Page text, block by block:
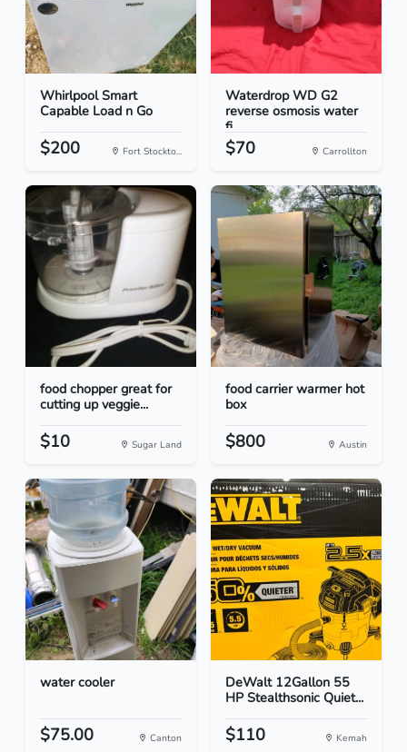
Whirlpool Smart
Capable Load n Go
$200 Fort Stockto...
Waterdrop WD G2
reverse osmosis water
fi...
$70 Carrollton
food chopper great for
cutting up veggie...
$10 Sugar Land
food carrier warmer hot
box
$800 Austin
water cooler
$75.00 Canton
DeWalt 12Gallon 55
HP Stealthsonic Quiet...
$110 Kemah